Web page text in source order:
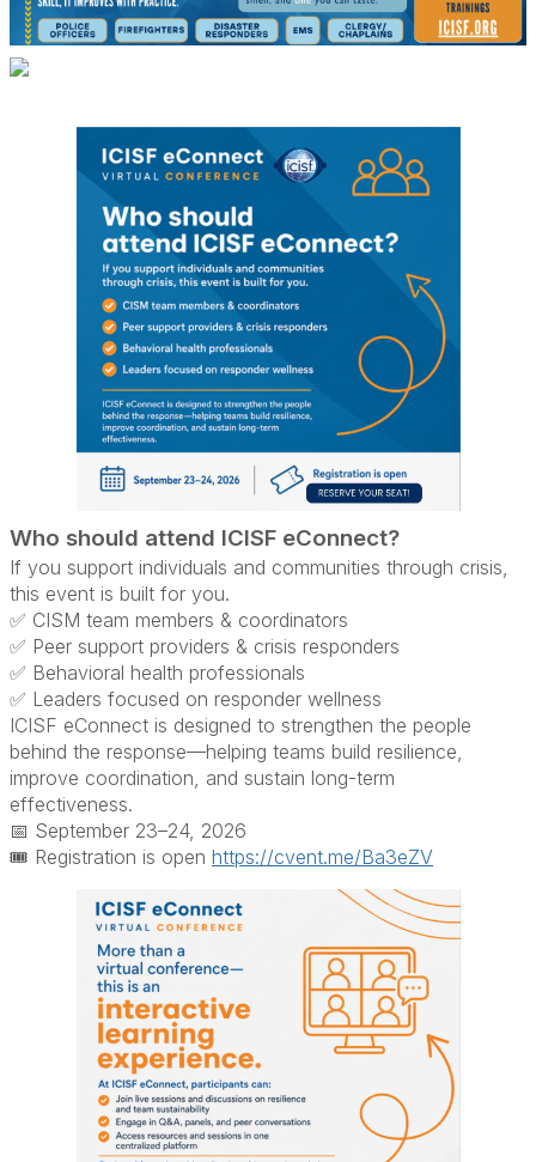
Who should attend ICISF eConnect?
If you support individuals and communities through crisis,
this event is built for you.
✅ CISM team members & coordinators
✅ Peer support providers & crisis responders
✅ Behavioral health professionals
✅ Leaders focused on responder wellness
ICISF eConnect is designed to strengthen the people
behind the response—helping teams build resilience,
improve coordination, and sustain long-term
effectiveness.
📅 September 23–24, 2026
🎟️ Registration is open https://cvent.me/Ba3eZV